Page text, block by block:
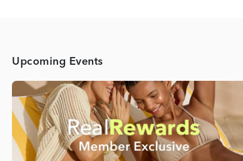
Upcoming Events